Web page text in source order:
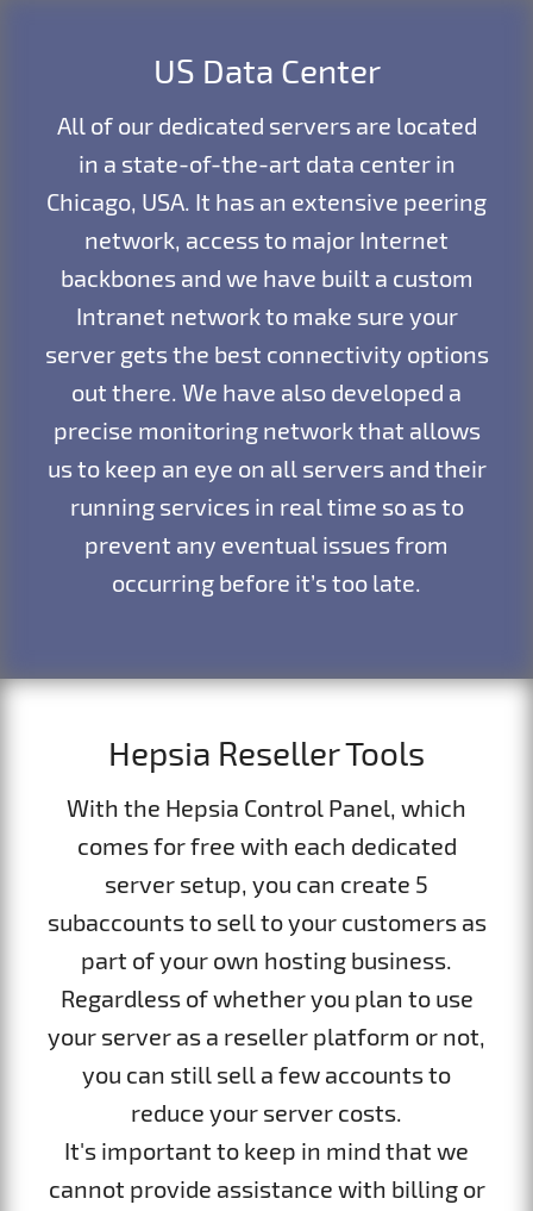
US Data Center
All of our dedicated servers are located
in a state-of-the-art data center in
Chicago, USA. It has an extensive peering
network, access to major Internet
backbones and we have built a custom
Intranet network to make sure your
server gets the best connectivity options
out there. We have also developed a
precise monitoring network that allows
us to keep an eye on all servers and their
running services in real time so as to
prevent any eventual issues from
occurring before it’s too late.
Hepsia Reseller Tools
With the Hepsia Control Panel, which
comes for free with each dedicated
server setup, you can create 5
subaccounts to sell to your customers as
part of your own hosting business.
Regardless of whether you plan to use
your server as a reseller platform or not,
you can still sell a few accounts to
reduce your server costs.
It's important to keep in mind that we
cannot provide assistance with billing or